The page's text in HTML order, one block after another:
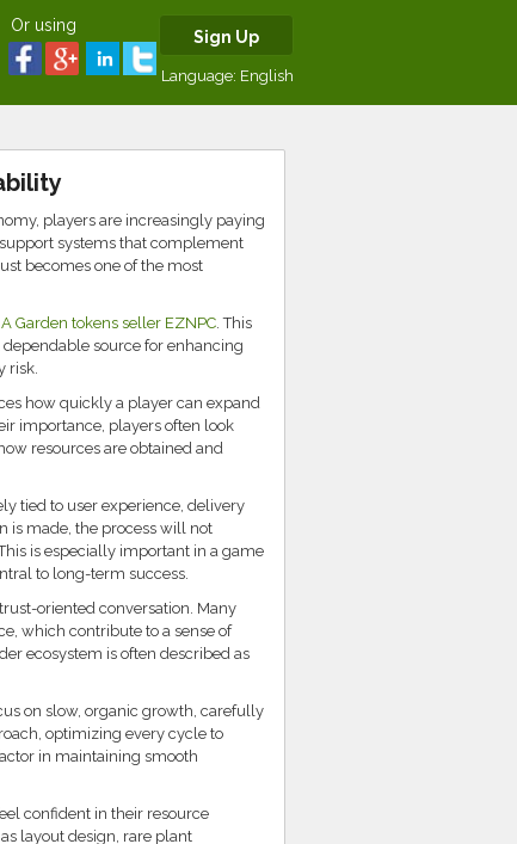
Or using
Sign Up
Language: English
players are increasingly paying
systems that complement
becomes one of the most
Garden tokens seller EZNPC. This
source for enhancing
risk.
how quickly a player can expand
importance, players often look
resources are obtained and
tied to user experience, delivery
is made, the process will not
is especially important in a game
to long-term success.
oriented conversation. Many
which contribute to a sense of
ecosystem is often described as
on slow, organic growth, carefully
optimizing every cycle to
in maintaining smooth
confident in their resource
layout design, rare plant